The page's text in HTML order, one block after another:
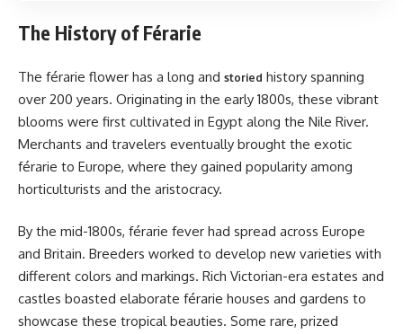
The History of Férarie
The férarie flower has a long and storied history spanning
over 200 years. Originating in the early 1800s, these vibrant
blooms were first cultivated in Egypt along the Nile River.
Merchants and travelers eventually brought the exotic
férarie to Europe, where they gained popularity among
horticulturists and the aristocracy.
By the mid-1800s, férarie fever had spread across Europe
and Britain. Breeders worked to develop new varieties with
different colors and markings. Rich Victorian-era estates and
castles boasted elaborate férarie houses and gardens to
showcase these tropical beauties. Some rare, prized